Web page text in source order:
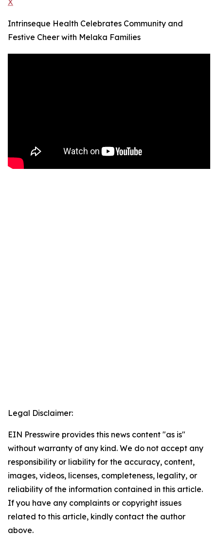
X
Intrinseque Health Celebrates Community and
Festive Cheer with Melaka Families
Legal Disclaimer:
EIN Presswire provides this news content "as is"
without warranty of any kind. We do not accept any
responsibility or liability for the accuracy, content,
images, videos, licenses, completeness, legality, or
reliability of the information contained in this article.
If you have any complaints or copyright issues
related to this article, kindly contact the author
above.